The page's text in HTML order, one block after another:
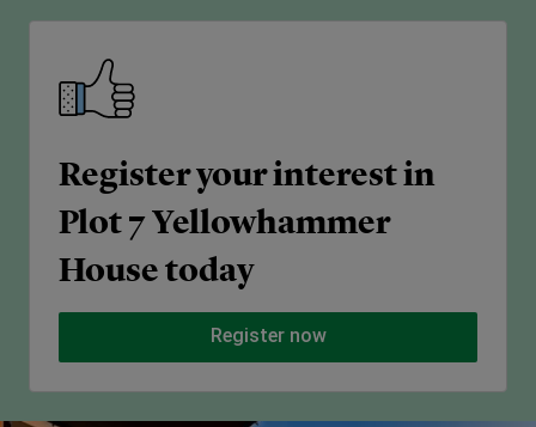
Register your interest in
Plot 7 Yellowhammer
House today
Register now